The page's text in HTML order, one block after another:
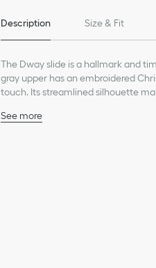
Description Size & Fit
The Dway slide is a hallmark and
gray upper has an embroidered
touch. Its streamlined silhouette
See more